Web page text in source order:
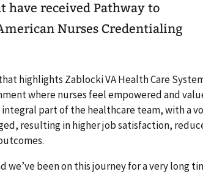
received Pathway to
Nurses Credentialing
highlights Zablocki VA Health Care
where nurses feel empowered and
integral part of the healthcare team, with a
resulting in higher job satisfaction,
we’ve been on this journey for a very long